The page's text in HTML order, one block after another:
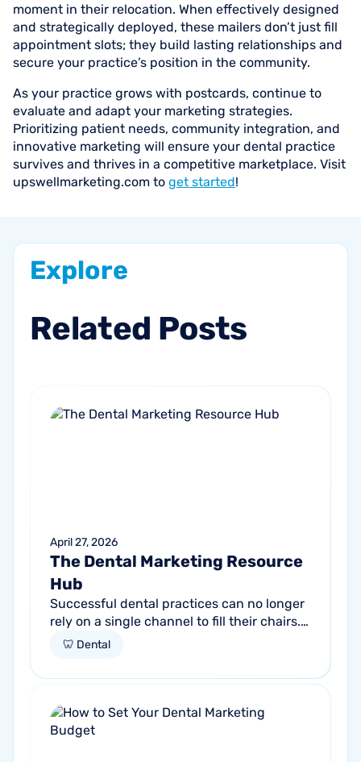
moment in their relocation. When effectively designed
and strategically deployed, these mailers don’t just fill
appointment slots; they build lasting relationships and
secure your practice’s position in the community.
As your practice grows with postcards, continue to
evaluate and adapt your marketing strategies.
Prioritizing patient needs, community integration, and
innovative marketing will ensure your dental practice
survives and thrives in a competitive marketplace. Visit
upswellmarketing.com to get started!
Explore
Related Posts
April 27, 2026
The Dental Marketing Resource
Hub
Successful dental practices can no longer
rely on a single channel to fill their chairs.
As patient behavior shifts toward a blend
🦷 Dental